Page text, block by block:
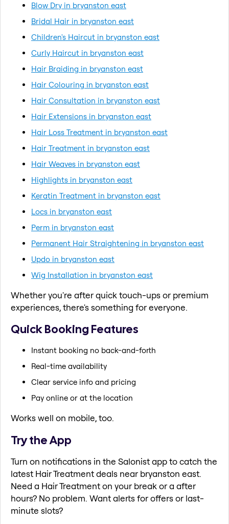
Blow Dry in bryanston east
Bridal Hair in bryanston east
Children's Haircut in bryanston east
Curly Haircut in bryanston east
Hair Braiding in bryanston east
Hair Colouring in bryanston east
Hair Consultation in bryanston east
Hair Extensions in bryanston east
Hair Loss Treatment in bryanston east
Hair Treatment in bryanston east
Hair Weaves in bryanston east
Highlights in bryanston east
Keratin Treatment in bryanston east
Locs in bryanston east
Perm in bryanston east
Permanent Hair Straightening in bryanston east
Updo in bryanston east
Wig Installation in bryanston east
Whether you're after quick touch-ups or premium
experiences, there's something for everyone.
Quick Booking Features
Instant booking no back-and-forth
Real-time availability
Clear service info and pricing
Pay online or at the location
Works well on mobile, too.
Try the App
Turn on notifications in the Salonist app to catch the
latest Hair Treatment deals near bryanston east.
Need a Hair Treatment on your break or a after
hours? No problem. Want alerts for offers or last-
minute slots?